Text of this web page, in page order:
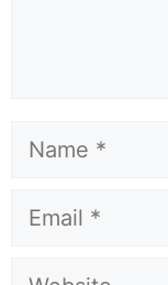
Name
Email
Website